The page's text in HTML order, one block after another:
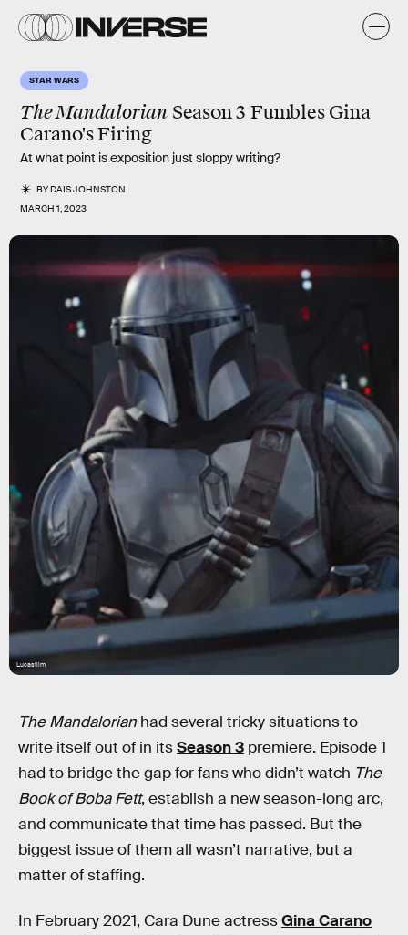
STAR WARS
The Mandalorian Season 3 Fumbles Gina
Carano's Firing
At what point is exposition just sloppy writing?
BYDAIS JOHNSTON
MARCH 1, 2023
Lucasfilm
The Mandalorian had several tricky situations to
write itself out of in itsSeason 3 premiere. Episode 1
had to bridge the gap for fans who didn’t watch The
Book of Boba Fett, establish a new season-long arc,
and communicate that time has passed. But the
biggest issue of them all wasn’t narrative, but a
matter of staffing.
In February 2021, Cara Dune actressGina Carano